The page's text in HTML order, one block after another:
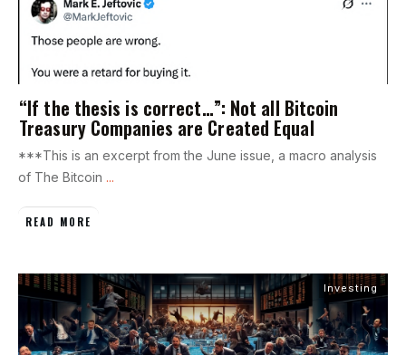
“If the thesis is correct…”: Not all Bitcoin
Treasury Companies are Created Equal
***This is an excerpt from the June issue, a macro analysis
of The Bitcoin ...
READ MORE
Investing